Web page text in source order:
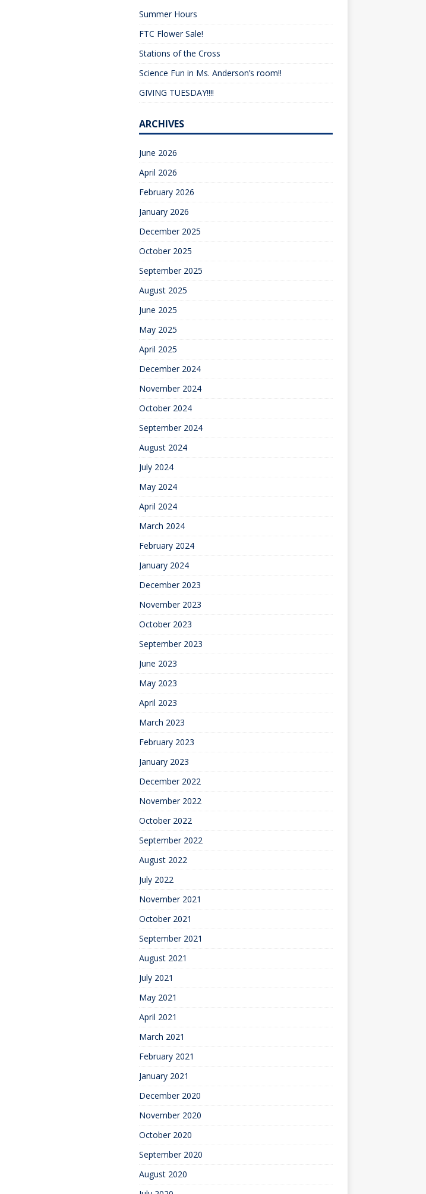
Summer Hours
FTC Flower Sale!
Stations of the Cross
Science Fun in Ms. Anderson’s room!!
GIVING TUESDAY!!!!
ARCHIVES
June 2026
April 2026
February 2026
January 2026
December 2025
October 2025
September 2025
August 2025
June 2025
May 2025
April 2025
December 2024
November 2024
October 2024
September 2024
August 2024
July 2024
May 2024
April 2024
March 2024
February 2024
January 2024
December 2023
November 2023
October 2023
September 2023
June 2023
May 2023
April 2023
March 2023
February 2023
January 2023
December 2022
November 2022
October 2022
September 2022
August 2022
July 2022
November 2021
October 2021
September 2021
August 2021
July 2021
May 2021
April 2021
March 2021
February 2021
January 2021
December 2020
November 2020
October 2020
September 2020
August 2020